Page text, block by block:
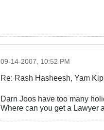
09-14-2007, 10:52 PM
Re: Rash Hasheesh, Yam
Darn Joos have too many
Where can you get a Lawyer